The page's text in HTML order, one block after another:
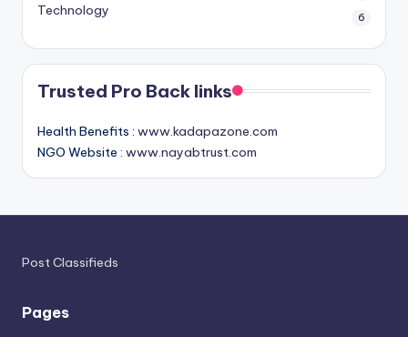
Technology 6
Trusted Pro Back links
Health Benefits : www.kadapazone.com
NGO Website : www.nayabtrust.com
Post Classifieds
Pages